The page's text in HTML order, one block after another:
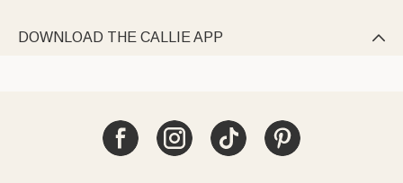
DOWNLOAD THE CALLIE APP 